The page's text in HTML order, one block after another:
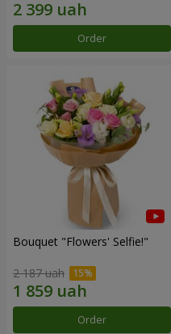
Order
Bouquet "Flowers' Selfie!"
2 187 uah
Order